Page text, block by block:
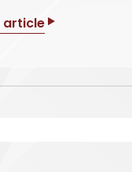
article